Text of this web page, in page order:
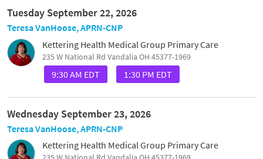
Tuesday September 22, 2026
Teresa VanHoose, APRN-CNP
Kettering Health Medical Group Primary Care
235 W National Rd Vandalia OH 45377-1969
9:30 AM EDT 1:30 PM EDT
Wednesday September 23, 2026
Teresa VanHoose, APRN-CNP
Kettering Health Medical Group Primary Care